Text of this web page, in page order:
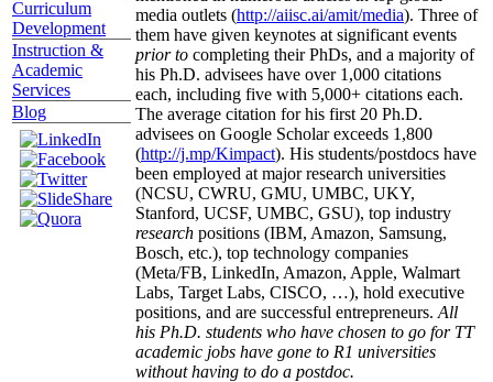
Curriculum
Development
Instruction &
Academic
Services
Blog
media outlets (http://aiisc.ai/amit/media). Three of
them have given keynotes at significant events
prior to completing their PhDs, and a majority of
his Ph.D. advisees have over 1,000 citations
each, including five with 5,000+ citations each.
The average citation for his first 20 Ph.D.
advisees on Google Scholar exceeds 1,800
(http://j.mp/Kimpact). His students/postdocs have
been employed at major research universities
(NCSU, CWRU, GMU, UMBC, UKY,
Stanford, UCSF, UMBC, GSU), top industry
research positions (IBM, Amazon, Samsung,
Bosch, etc.), top technology companies
(Meta/FB, LinkedIn, Amazon, Apple, Walmart
Labs, Target Labs, CISCO, …), hold executive
positions, and are successful entrepreneurs. All
his Ph.D. students who have chosen to go for TT
academic jobs have gone to R1 universities
without having to do a postdoc.